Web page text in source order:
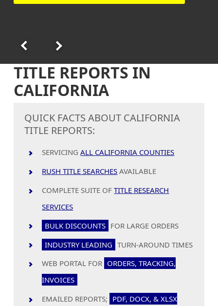
TITLE REPORTS IN
CALIFORNIA
QUICK FACTS ABOUT CALIFORNIA
TITLE REPORTS:
SERVICINGALL CALIFORNIA COUNTIES
RUSH TITLE SEARCHES AVAILABLE
COMPLETE SUITE OFTITLE RESEARCH
SERVICES
BULK DISCOUNTS FOR LARGE ORDERS
INDUSTRY LEADING TURN-AROUND TIMES
WEB PORTAL FOR ORDERS, TRACKING,
INVOICES
EMAILED REPORTS; PDF, DOCX, & XLSX